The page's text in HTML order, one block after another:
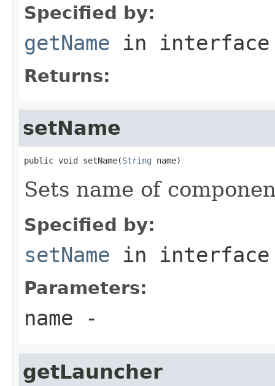
Specified by:
getName in
Returns:
setName
public void setName(String name)
Sets name of
Specified by:
setName in
Parameters:
name -
getLauncher